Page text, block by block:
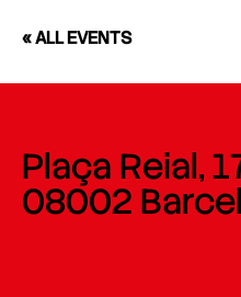
« ALL EVENTS
Plaça Reial,
08002